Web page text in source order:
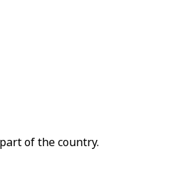
of the country.